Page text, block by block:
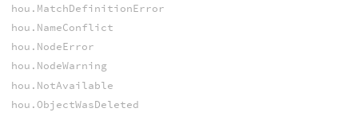
hou.MatchDefinitionError
hou.NameConflict
hou.NodeError
hou.NodeWarning
hou.NotAvailable
hou.ObjectWasDeleted